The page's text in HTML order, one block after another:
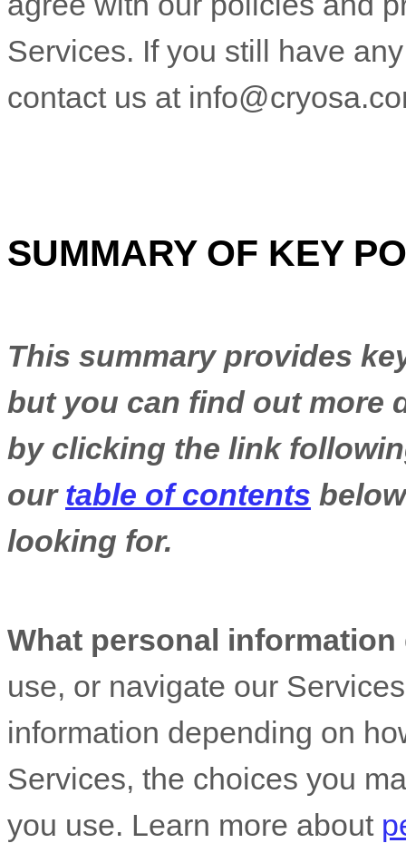
Services. If you still have
contact us at
SUMMARY OF KEY
This summary provides
but you can find out more
by clicking the link
our table of contents
looking for.
What personal
use, or navigate our
information depending on
Services, the choices you
you use. Learn more about